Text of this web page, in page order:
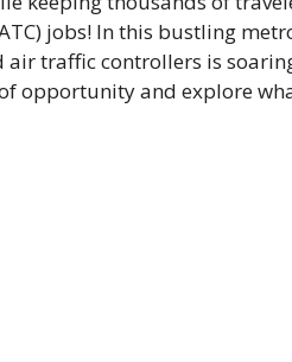
jobs! In this bustling
traffic controllers is
opportunity and explore